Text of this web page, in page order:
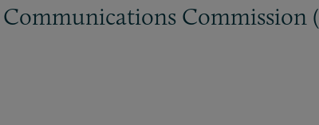
Commission (